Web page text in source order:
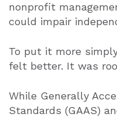
nonprofit
could impair
To put it more
felt better. It was
While Generally
Standards (GAAS)